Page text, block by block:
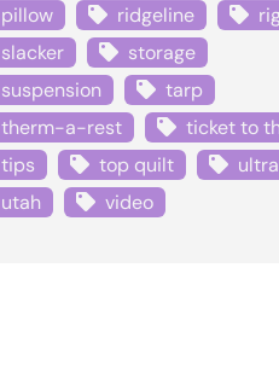
pillow
ridgeline
slacker
storage
suspension
tarp
therm-a-rest
ticket to
tips
top quilt
utah
video